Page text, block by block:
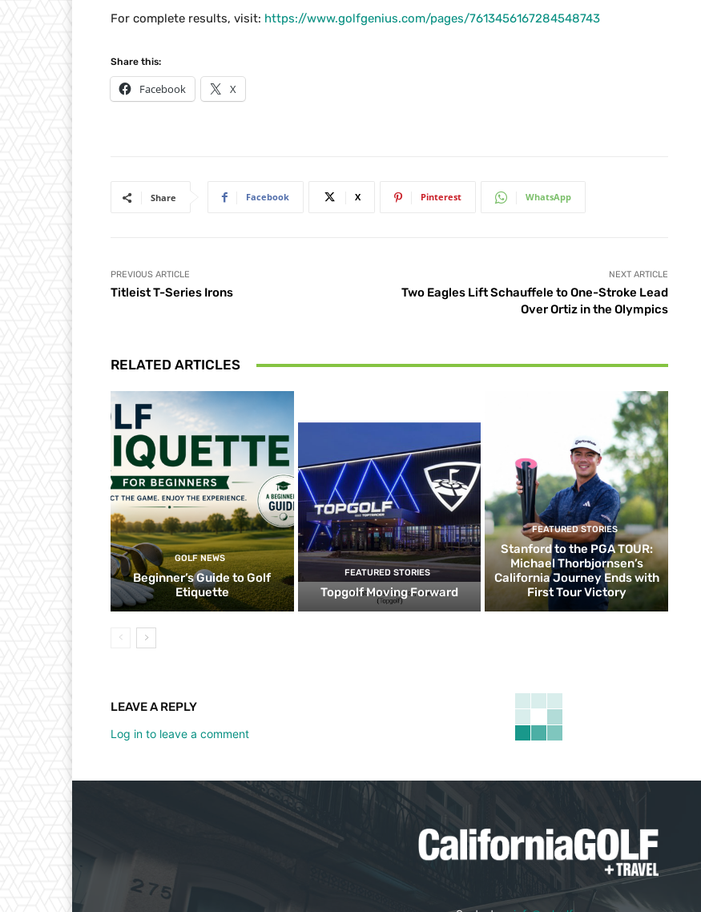
For complete results, visit: https://www.golfgenius.com/pages/7613456167284548743
Share this:
Facebook X
Share Facebook X Pinterest WhatsApp
PREVIOUS ARTICLE
Titleist T-Series Irons
NEXT ARTICLE
Two Eagles Lift Schauffele to One-Stroke Lead
Over Ortiz in the Olympics
RELATED ARTICLES
GOLF NEWS
Beginner’s Guide to Golf
Etiquette
FEATURED STORIES
Topgolf Moving Forward
FEATURED STORIES
Stanford to the PGA TOUR:
Michael Thorbjornsen’s
California Journey Ends with
First Tour Victory
LEAVE A REPLY
Log in to leave a comment